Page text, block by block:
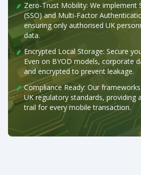
Zero-Trust Mobility: We implement
(SSO) and Multi-Factor
ensuring only authorised UK
data.
Encrypted Local Storage: Secure
Even on BYOD models, corporate
and encrypted to prevent leakage.
Compliance Ready: Our
UK regulatory standards, providing
trail for every mobile transaction.